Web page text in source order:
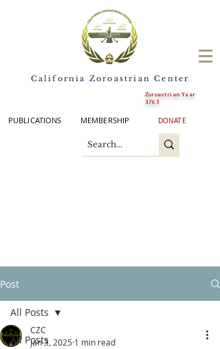
California Zoroastrian Center
Zoroastrian Year
3763
PUBLICATIONS MEMBERSHIP DONATE
Post
All Posts
All Posts
CZC
Jan 3, 2025 1 min read